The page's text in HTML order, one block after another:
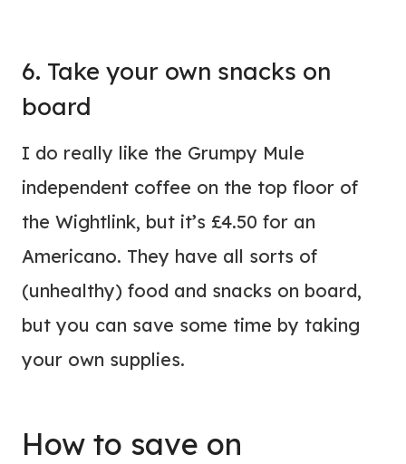
6. Take your own snacks on
board
I do really like the Grumpy Mule
independent coffee on the top floor of
the Wightlink, but it’s £4.50 for an
Americano. They have all sorts of
(unhealthy) food and snacks on board,
but you can save some time by taking
your own supplies.
How to save on